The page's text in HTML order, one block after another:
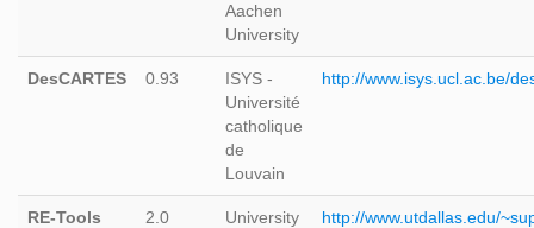
Aachen
University
DesCARTES 0.93
ISYS -
Université
catholique
de
Louvain
http://www.isys.ucl.ac.be/
RE-Tools 2.0
University
http://www.utdallas.edu/